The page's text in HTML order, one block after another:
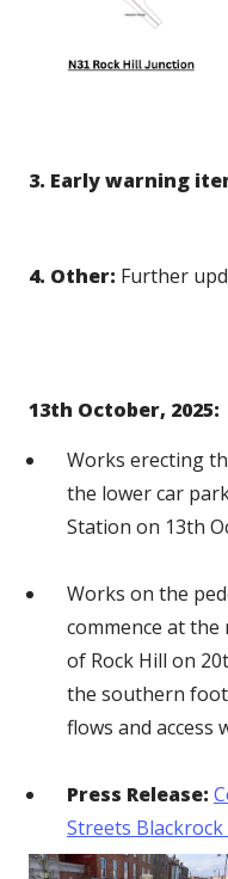
3. Early warning
4. Other: Further
13th October, 2025:
Works erecting
the lower car
Station on 13th
Works on the
commence at
of Rock Hill on
the southern
flows and access
Press Release:
Streets Blackrock